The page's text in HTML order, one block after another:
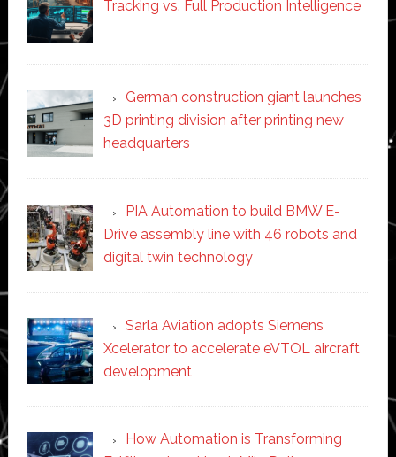
Tracking vs. Full Production Intelligence
German construction giant launches
3D printing division after printing new
headquarters
PIA Automation to build BMW E-
Drive assembly line with 46 robots and
digital twin technology
Sarla Aviation adopts Siemens
Xcelerator to accelerate eVTOL aircraft
development
How Automation is Transforming